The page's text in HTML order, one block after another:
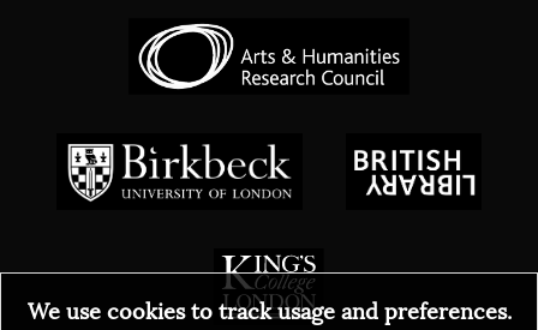
We use cookies to track usage and preferences.